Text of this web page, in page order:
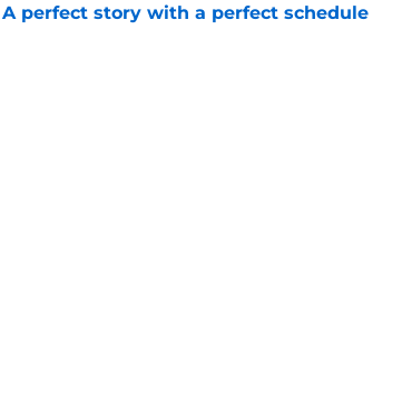
A perfect story with a perfect schedule